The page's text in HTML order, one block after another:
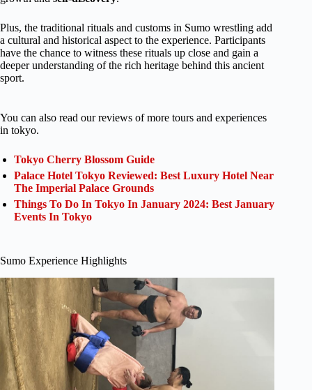
Plus, the traditional rituals and customs in Sumo wrestling add
a cultural and historical aspect to the experience. Participants
have the chance to witness these rituals up close and gain a
deeper understanding of the rich heritage behind this ancient
sport.
You can also read our reviews of more tours and experiences
in tokyo.
Tokyo Cherry Blossom Guide
Palace Hotel Tokyo Reviewed: Best Luxury Hotel Near
The Imperial Palace Grounds
Things To Do In Tokyo In January 2024: Best January
Events In Tokyo
Sumo Experience Highlights